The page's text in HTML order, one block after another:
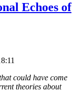
Echoes of
could have come
theories about